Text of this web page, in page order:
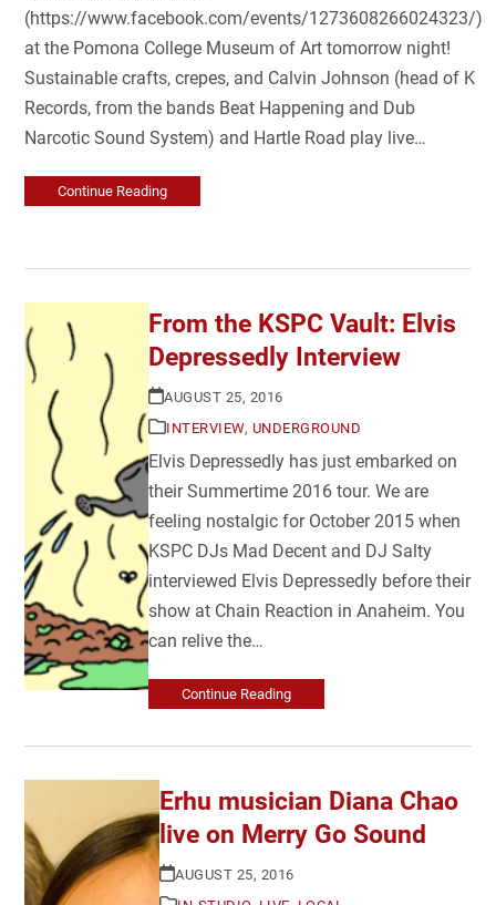
(https://www.facebook.com/events/1273608266024323/)
at the Pomona College Museum of Art tomorrow night!
Sustainable crafts, crepes, and Calvin Johnson (head of K
Records, from the bands Beat Happening and Dub
Narcotic Sound System) and Hartle Road play live…
Continue Reading
From the KSPC Vault: Elvis
Depressedly Interview
AUGUST 25, 2016
INTERVIEW, UNDERGROUND
Elvis Depressedly has just embarked on
their Summertime 2016 tour. We are
feeling nostalgic for October 2015 when
KSPC DJs Mad Decent and DJ Salty
interviewed Elvis Depressedly before their
show at Chain Reaction in Anaheim. You
can relive the…
Continue Reading
Erhu musician Diana Chao
live on Merry Go Sound
AUGUST 25, 2016